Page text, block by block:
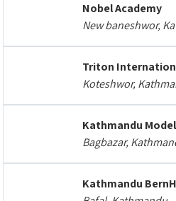
Nobel Academy
New baneshwor,
Triton
Koteshwor,
Kathmandu
Bagbazar,
Kathmandu